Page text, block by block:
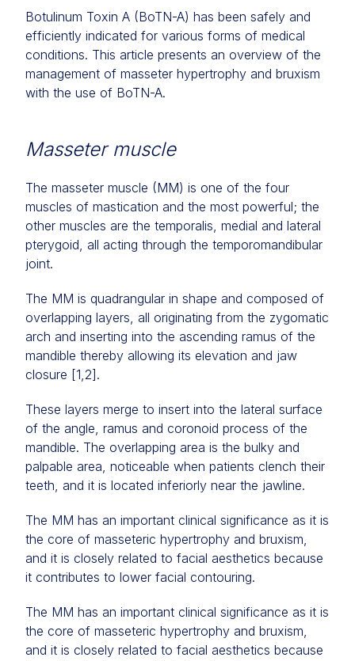
Botulinum Toxin A (BoTN-A) has been safely and
efficiently indicated for various forms of medical
conditions. This article presents an overview of the
management of masseter hypertrophy and bruxism
with the use of BoTN-A.
Masseter muscle
The masseter muscle (MM) is one of the four
muscles of mastication and the most powerful; the
other muscles are the temporalis, medial and lateral
pterygoid, all acting through the temporomandibular
joint.
The MM is quadrangular in shape and composed of
overlapping layers, all originating from the zygomatic
arch and inserting into the ascending ramus of the
mandible thereby allowing its elevation and jaw
closure [1,2].
These layers merge to insert into the lateral surface
of the angle, ramus and coronoid process of the
mandible. The overlapping area is the bulky and
palpable area, noticeable when patients clench their
teeth, and it is located inferiorly near the jawline.
The MM has an important clinical significance as it is
the core of masseteric hypertrophy and bruxism,
and it is closely related to facial aesthetics because
it contributes to lower facial contouring.
The MM has an important clinical significance as it is
the core of masseteric hypertrophy and bruxism,
and it is closely related to facial aesthetics because